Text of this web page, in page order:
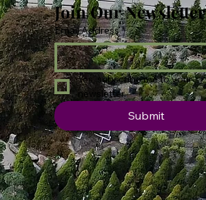
Join Our Newsletter
Email Address *
Yes, subscribe me to your
newsletter.
Submit